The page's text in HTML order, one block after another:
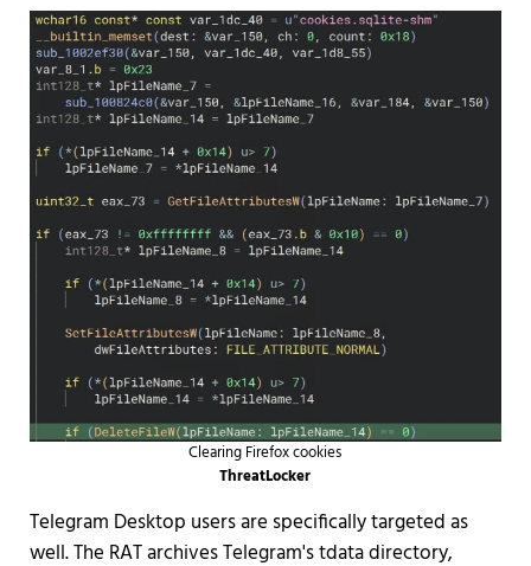
Clearing Firefox cookies
ThreatLocker
Telegram Desktop users are specifically targeted as
well. The RAT archives Telegram's tdata directory,